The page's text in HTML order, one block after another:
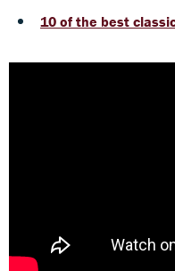
10 of the best